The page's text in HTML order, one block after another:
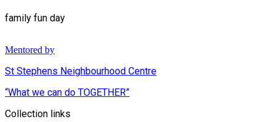
family fun day
Mentored by
St Stephens Neighbourhood Centre
“What we can do TOGETHER”
Collection links